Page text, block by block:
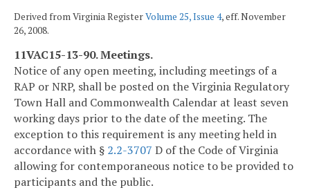
Derived from Virginia RegisterVolume 25, Issue 4, eff. November
26, 2008.
11VAC15-13-90. Meetings.
Notice of any open meeting, including meetings of a
RAP or NRP, shall be posted on the Virginia Regulatory
Town Hall and Commonwealth Calendar at least seven
working days prior to the date of the meeting. The
exception to this requirement is any meeting held in
accordance with § 2.2-3707 D of the Code of Virginia
allowing for contemporaneous notice to be provided to
participants and the public.